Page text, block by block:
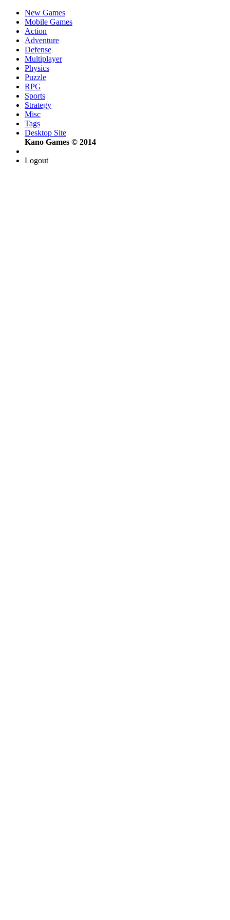
New Games
Mobile Games
Action
Adventure
Defense
Multiplayer
Physics
Puzzle
RPG
Sports
Strategy
Misc
Tags
Desktop Site
Kano Games © 2014
Logout